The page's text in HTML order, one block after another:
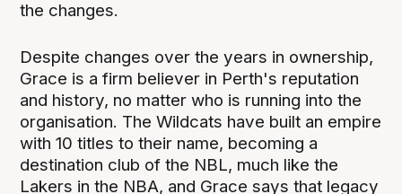
the changes.
Despite changes over the years in ownership,
Grace is a firm believer in Perth's reputation
and history, no matter who is running into the
organisation. The Wildcats have built an empire
with 10 titles to their name, becoming a
destination club of the NBL, much like the
Lakers in the NBA, and Grace says that legacy